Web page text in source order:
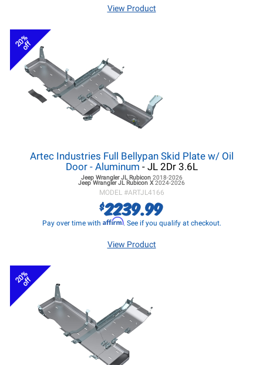
View Product
20%
off
Artec Industries Full Bellypan Skid Plate w/ Oil
Door - Aluminum - JL 2Dr 3.6L
Jeep Wrangler JLRubicon 2018-2026
Jeep Wrangler JL Rubicon X2024-2026
MODEL #ARTJL4166
$2239.99
Pay over time with Affirm. See if you qualify at checkout.
View Product
20%
off